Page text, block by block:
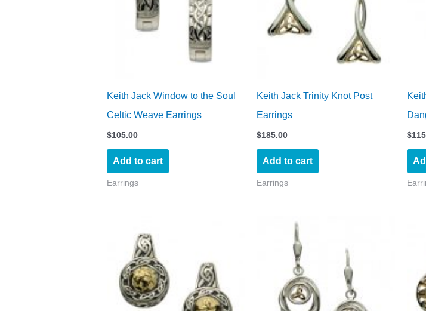
Keith Jack Window to the Soul
Celtic Weave Earrings
$105.00
Add to cart
Earrings
Keith Jack Trinity Knot Post
Earrings
$185.00
Add to cart
Earrings
$